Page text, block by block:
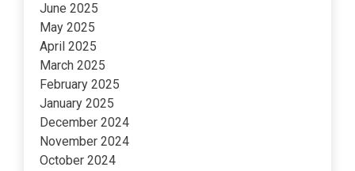
June 2025
May 2025
April 2025
March 2025
February 2025
January 2025
December 2024
November 2024
October 2024